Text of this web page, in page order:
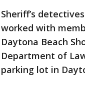
Sheriff’s
worked with
Daytona Beach
Department of
parking lot in